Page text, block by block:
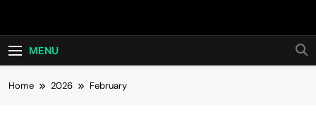
Hot24h
MENU
Home 2026 February